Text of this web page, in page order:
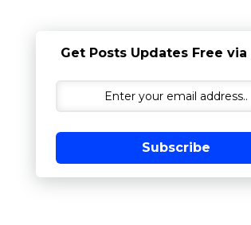
Get Posts Updates Free via
Subscribe